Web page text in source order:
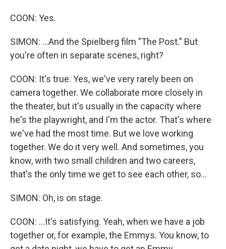
COON: Yes.
SIMON: ...And the Spielberg film "The Post." But
you're often in separate scenes, right?
COON: It's true. Yes, we've very rarely been on
camera together. We collaborate more closely in
the theater, but it's usually in the capacity where
he's the playwright, and I'm the actor. That's where
we've had the most time. But we love working
together. We do it very well. And sometimes, you
know, with two small children and two careers,
that's the only time we get to see each other, so...
SIMON: Oh, is on stage.
COON: ...It's satisfying. Yeah, when we have a job
together or, for example, the Emmys. You know, to